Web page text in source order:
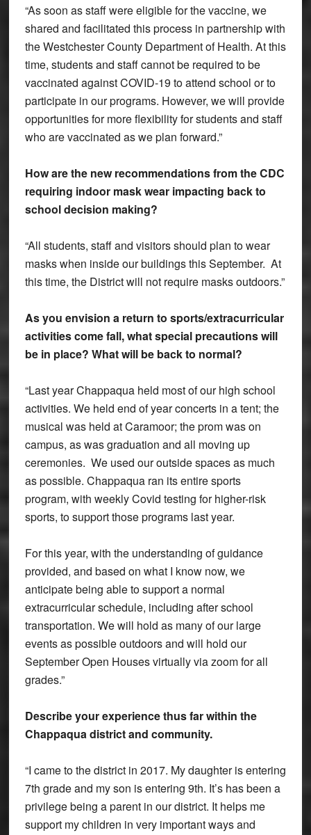
“As soon as staff were eligible for the vaccine, we
shared and facilitated this process in partnership with
the Westchester County Department of Health. At this
time, students and staff cannot be required to be
vaccinated against COVID-19 to attend school or to
participate in our programs. However, we will provide
opportunities for more flexibility for students and staff
who are vaccinated as we plan forward.”
How are the new recommendations from the CDC
requiring indoor mask wear impacting back to
school decision making?
“All students, staff and visitors should plan to wear
masks when inside our buildings this September. At
this time, the District will not require masks outdoors.”
As you envision a return to sports/extracurricular
activities come fall, what special precautions will
be in place? What will be back to normal?
“Last year Chappaqua held most of our high school
activities. We held end of year concerts in a tent; the
musical was held at Caramoor; the prom was on
campus, as was graduation and all moving up
ceremonies. We used our outside spaces as much
as possible. Chappaqua ran its entire sports
program, with weekly Covid testing for higher-risk
sports, to support those programs last year.
For this year, with the understanding of guidance
provided, and based on what I know now, we
anticipate being able to support a normal
extracurricular schedule, including after school
transportation. We will hold as many of our large
events as possible outdoors and will hold our
September Open Houses virtually via zoom for all
grades.”
Describe your experience thus far within the
Chappaqua district and community.
“I came to the district in 2017. My daughter is entering
7th grade and my son is entering 9th. It’s has been a
privilege being a parent in our district. It helps me
support my children in very important ways and